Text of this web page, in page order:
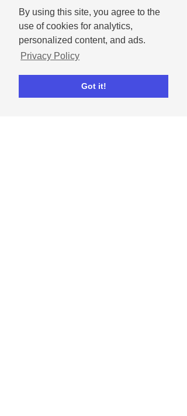
By using this site, you agree to the
use of cookies for analytics,
personalized content, and ads.
Privacy Policy
Got it!